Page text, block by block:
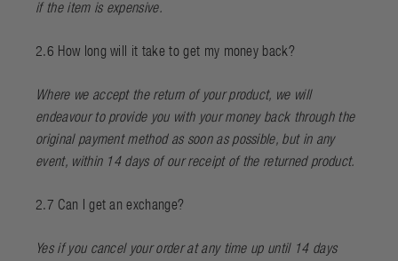
if the item is expensive.
2.6 How long will it take to get my money back?
Where we accept the return of your product, we will
endeavour to provide you with your money back through the
original payment method as soon as possible, but in any
event, within 14 days of our receipt of the returned product.
2.7 Can I get an exchange?
Yes if you cancel your order at any time up until 14 days